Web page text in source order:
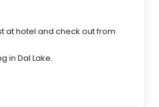
at hotel and check out from
in Dal Lake.